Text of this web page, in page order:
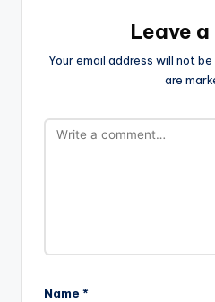
Leave
Your email address will not be
are
Name *